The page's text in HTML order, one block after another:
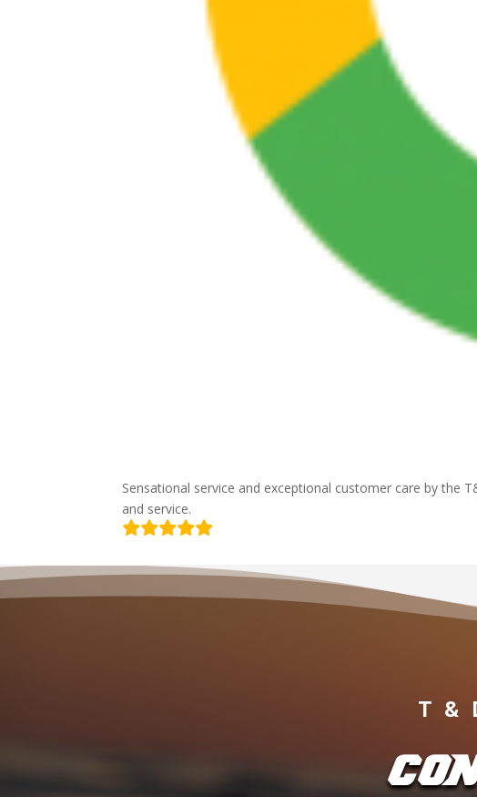
Sensational service and exceptional customer care by the
and service.
T &